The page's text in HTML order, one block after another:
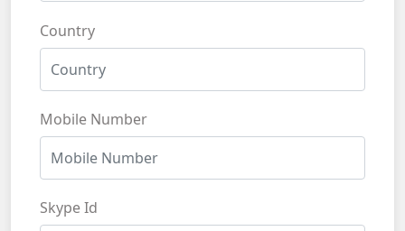
Country
Mobile Number
Skype Id